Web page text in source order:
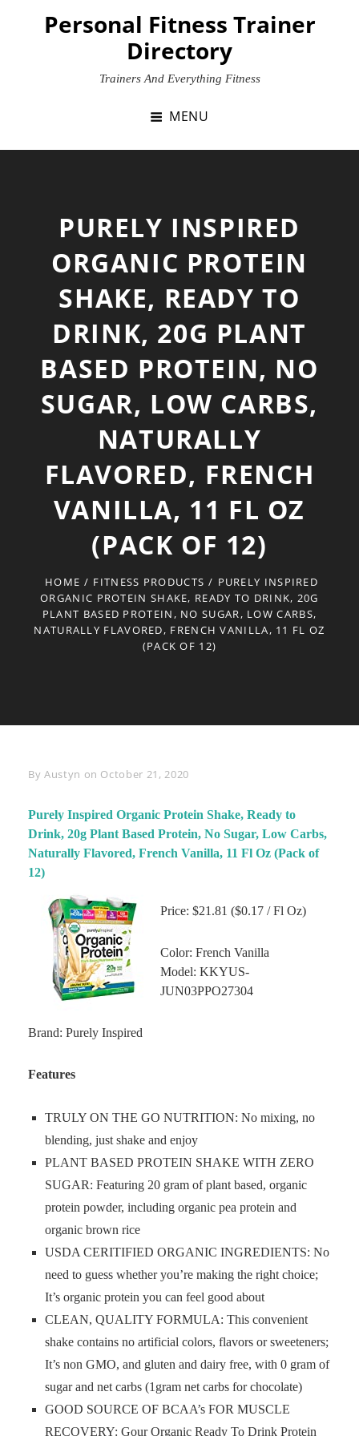
Personal Fitness Trainer
Directory
Trainers And Everything Fitness
MENU
PURELY INSPIRED
ORGANIC PROTEIN
SHAKE, READY TO
DRINK, 20G PLANT
BASED PROTEIN, NO
SUGAR, LOW CARBS,
NATURALLY
FLAVORED, FRENCH
VANILLA, 11 FL OZ
(PACK OF 12)
HOME / FITNESS PRODUCTS / PURELY INSPIRED
ORGANIC PROTEIN SHAKE, READY TO DRINK, 20G
PLANT BASED PROTEIN, NO SUGAR, LOW CARBS,
NATURALLY FLAVORED, FRENCH VANILLA, 11 FL OZ
(PACK OF 12)
By Byline
Austyn on October 21, 2020
Purely Inspired Organic Protein Shake, Ready to
Drink, 20g Plant Based Protein, No Sugar, Low Carbs,
Naturally Flavored, French Vanilla, 11 Fl Oz (Pack of
12)
Price: $21.81 ($0.17 / Fl Oz)
Color: French Vanilla
Model: KKYUS-
JUN03PPO27304
Brand: Purely Inspired
Features
TRULY ON THE GO NUTRITION: No mixing, no
blending, just shake and enjoy
PLANT BASED PROTEIN SHAKE WITH ZERO
SUGAR: Featuring 20 gram of plant based, organic
protein powder, including organic pea protein and
organic brown rice
USDA CERITIFIED ORGANIC INGREDIENTS: No
need to guess whether you’re making the right choice;
It’s organic protein you can feel good about
CLEAN, QUALITY FORMULA: This convenient
shake contains no artificial colors, flavors or sweeteners;
It’s non GMO, and gluten and dairy free, with 0 gram of
sugar and net carbs (1gram net carbs for chocolate)
GOOD SOURCE OF BCAA’s FOR MUSCLE
RECOVERY: Gour Organic Ready To Drink Protein